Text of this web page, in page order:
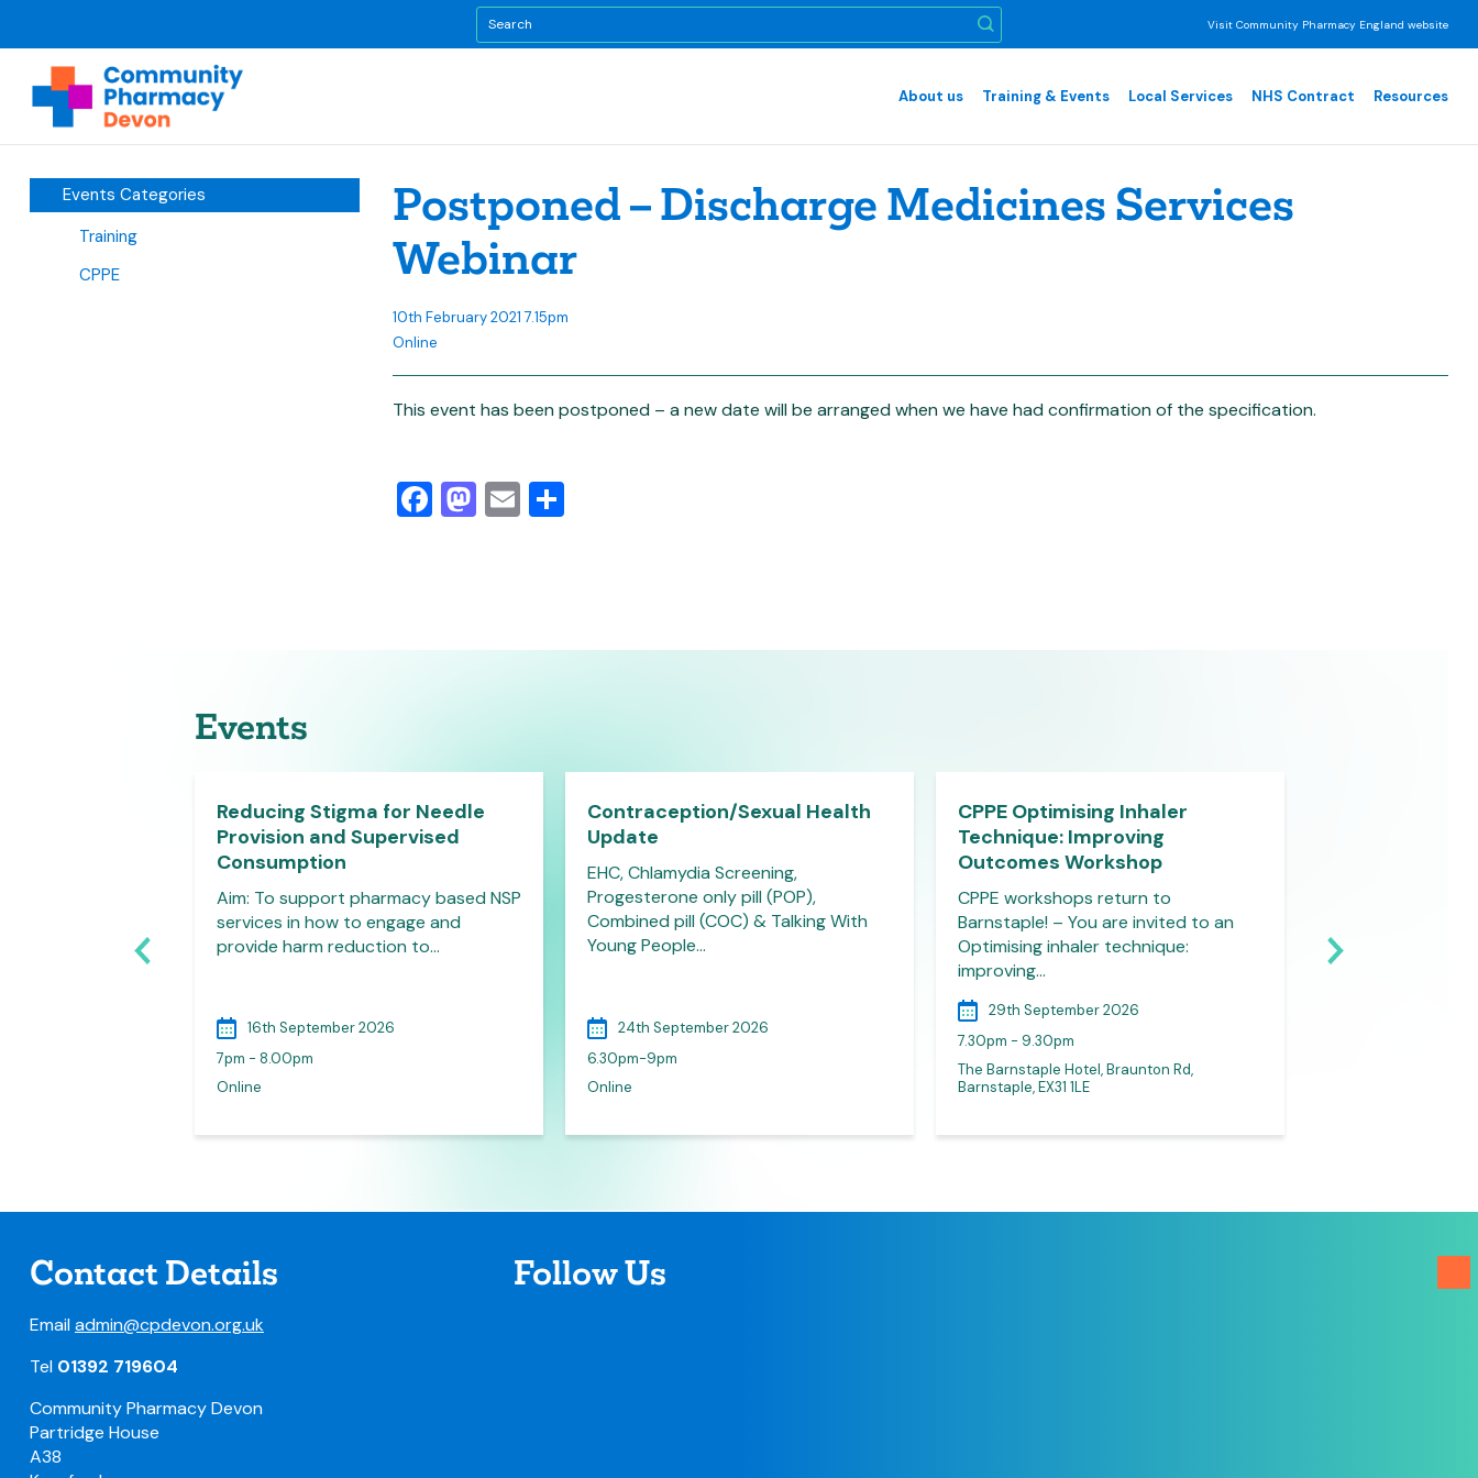
Visit Community Pharmacy England website
About us Training & Events Local Services NHS Contract Resources
Events Categories
Training
CPPE
Postponed – Discharge Medicines Services
Webinar
10th February 2021 7.15pm
Online
This event has been postponed – a new date will be arranged when we have had confirmation of the specification.
Facebook
Mastodon
Email
Events
Reducing Stigma for Needle
Provision and Supervised
Consumption
Aim: To support pharmacy based NSP
services in how to engage and
provide harm reduction to…
16th September 2026
7pm - 8.00pm
Online
Contraception/Sexual Health
Update
EHC, Chlamydia Screening,
Progesterone only pill (POP),
Combined pill (COC) & Talking With
Young People…
24th September 2026
6.30pm-9pm
Online
CPPE Optimising Inhaler
Technique: Improving
Outcomes Workshop
CPPE workshops return to
Barnstaple! – You are invited to an
Optimising inhaler technique:
improving…
29th September 2026
7.30pm - 9.30pm
The Barnstaple Hotel, Braunton Rd,
Barnstaple, EX31 1LE
Contact Details
Emailadmin@cpdevon.org.uk
Tel 01392 719604
Community Pharmacy Devon
Partridge House
A38
Follow Us